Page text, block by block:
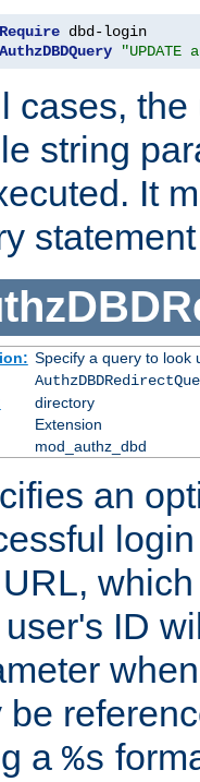
Require
AuthzDBDQuery
cases,
string
It
Specify a query to look
directory
Extension
mod_authz_dbd
an
ID
be
a %s